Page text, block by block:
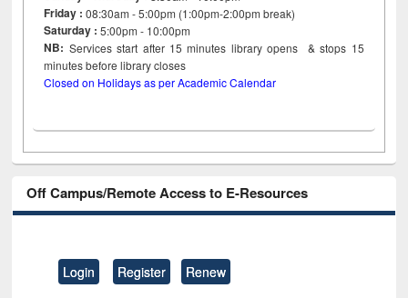
Friday :08:30am - 5:00pm (1:00pm-2:00pm break)
Saturday : 5:00pm - 10:00pm
NB: Services start after 15minutes library opens & stops 15
minutes before library closes
Closed on Holidays as per Academic Calendar
Off Campus/Remote Access to E-Resources
Login Register Renew